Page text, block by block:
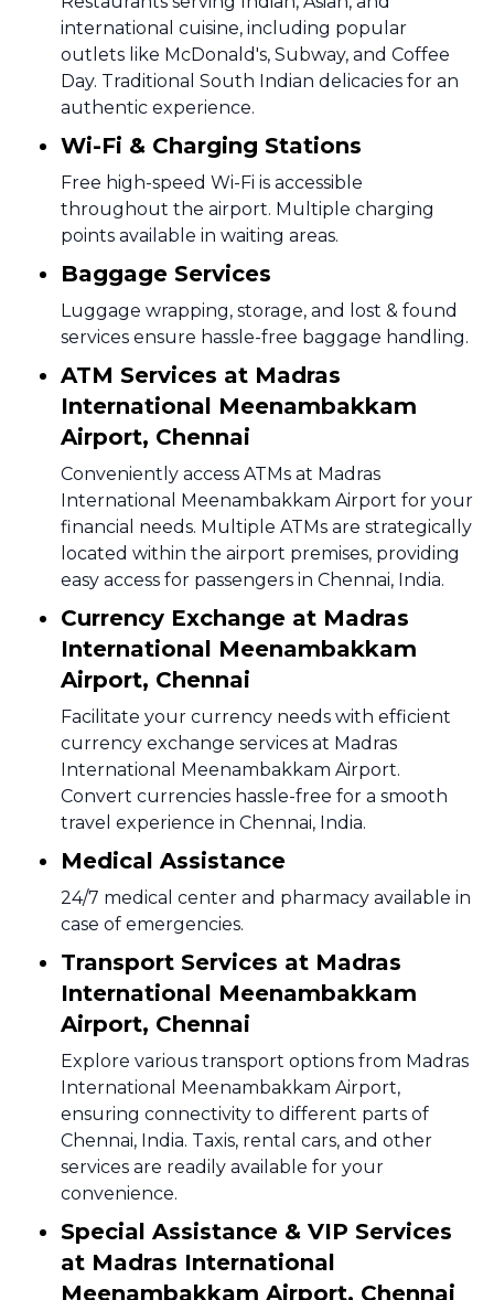
international cuisine, including popular
outlets like McDonald's, Subway, and Coffee
Day. Traditional South Indian delicacies for an
authentic experience.
Wi-Fi & Charging Stations
Free high-speed Wi-Fi is accessible
throughout the airport. Multiple charging
points available in waiting areas.
Baggage Services
Luggage wrapping, storage, and lost & found
services ensure hassle-free baggage handling.
ATM Services at Madras
International Meenambakkam
Airport, Chennai
Conveniently access ATMs at Madras
International Meenambakkam Airport for your
financial needs. Multiple ATMs are strategically
located within the airport premises, providing
easy access for passengers in Chennai, India.
Currency Exchange at Madras
International Meenambakkam
Airport, Chennai
Facilitate your currency needs with efficient
currency exchange services at Madras
International Meenambakkam Airport.
Convert currencies hassle-free for a smooth
travel experience in Chennai, India.
Medical Assistance
24/7 medical center and pharmacy available in
case of emergencies.
Transport Services at Madras
International Meenambakkam
Airport, Chennai
Explore various transport options from Madras
International Meenambakkam Airport,
ensuring connectivity to different parts of
Chennai, India. Taxis, rental cars, and other
services are readily available for your
convenience.
Special Assistance & VIP Services
at Madras International
Meenambakkam Airport, Chennai